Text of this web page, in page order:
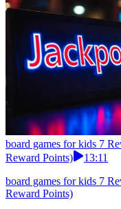
board games for kids 7
Reward Points)
13:11
board games for kids 7
Reward Points)